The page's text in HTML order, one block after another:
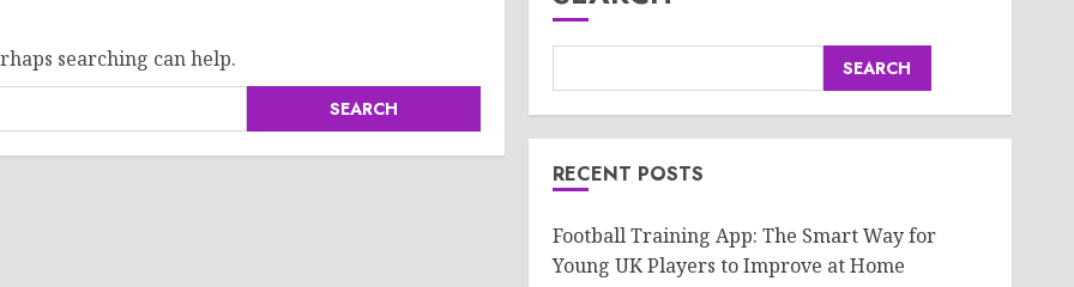
searching can help. SEARCH
RECENT POSTS
Football Training App: The Smart Way for
Young UK Players to Improve at Home